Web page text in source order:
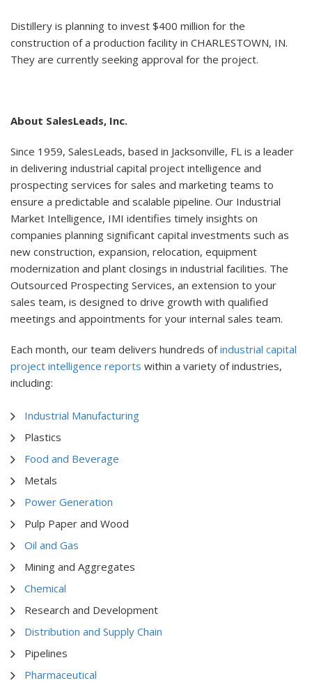
Distillery is planning to invest $400 million for the
construction of a production facility in CHARLESTOWN, IN.
They are currently seeking approval for the project.
About SalesLeads, Inc.
Since 1959, SalesLeads, based in Jacksonville, FL is a leader
in delivering industrial capital project intelligence and
prospecting services for sales and marketing teams to
ensure a predictable and scalable pipeline. Our Industrial
Market Intelligence, IMI identifies timely insights on
companies planning significant capital investments such as
new construction, expansion, relocation, equipment
modernization and plant closings in industrial facilities. The
Outsourced Prospecting Services, an extension to your
sales team, is designed to drive growth with qualified
meetings and appointments for your internal sales team.
Each month, our team delivers hundreds ofindustrial capital
project intelligence reports within a variety of industries,
including:
Industrial Manufacturing
Plastics
Food and Beverage
Metals
Power Generation
Pulp Paper and Wood
Oil and Gas
Mining and Aggregates
Chemical
Research and Development
Distribution and Supply Chain
Pipelines
Pharmaceutical